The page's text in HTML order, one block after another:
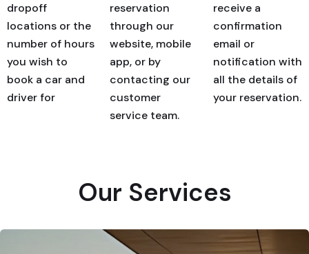
dropoff
locations or the
number of hours
you wish to
book a car and
driver for
reservation
through our
website, mobile
app, or by
contacting our
customer
service team.
receive a
confirmation
email or
notification with
all the details of
your reservation.
Our Services